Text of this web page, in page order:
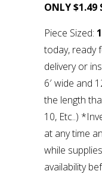
ONLY $1.49
Piece Sized:
today, ready
delivery or
6′ wide and
the length
10, Etc..)
at any time
while
availability